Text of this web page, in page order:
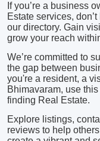
If you’re a business
Estate services,
our directory. Gain
grow your reach
We’re committed to
the gap between
you're a resident, a
Bhimavaram, use
finding Real Estate.
Explore listings,
reviews to help